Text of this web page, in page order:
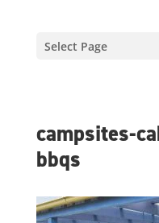
Select Page
campsites-
bbqs